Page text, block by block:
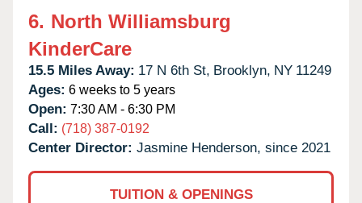
6. North Williamsburg
KinderCare
15.5 Miles Away: 17 N 6th St, Brooklyn, NY 11249
Ages: 6 weeks to 5 years
Open: 7:30 AM - 6:30 PM
Call: (718) 387-0192
Center Director: Jasmine Henderson, since 2021
TUITION & OPENINGS